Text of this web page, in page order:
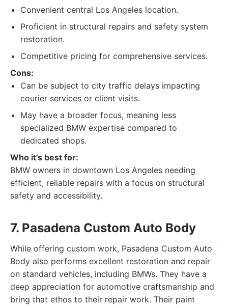
Convenient central Los Angeles location.
Proficient in structural repairs and safety system
restoration.
Competitive pricing for comprehensive services.
Cons:
Can be subject to city traffic delays impacting
courier services or client visits.
May have a broader focus, meaning less
specialized BMW expertise compared to
dedicated shops.
Who it's best for:
BMW owners in downtown Los Angeles needing
efficient, reliable repairs with a focus on structural
safety and accessibility.
7. Pasadena Custom Auto Body
While offering custom work, Pasadena Custom Auto
Body also performs excellent restoration and repair
on standard vehicles, including BMWs. They have a
deep appreciation for automotive craftsmanship and
bring that ethos to their repair work. Their paint